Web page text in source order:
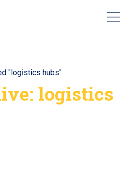
"logistics hubs"
logistics